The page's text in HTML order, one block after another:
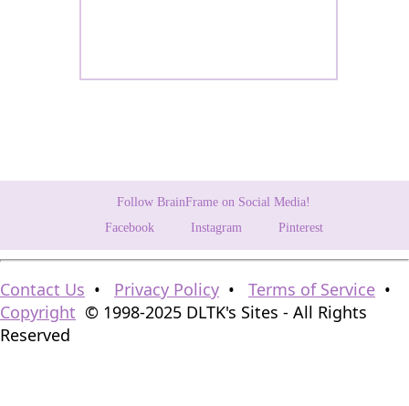
Follow BrainFrame on Social Media!
Facebook
Instagram Pinterest
Contact Us • Privacy Policy • Terms of Service •
Copyright © 1998-2025 DLTK's Sites - All Rights
Reserved